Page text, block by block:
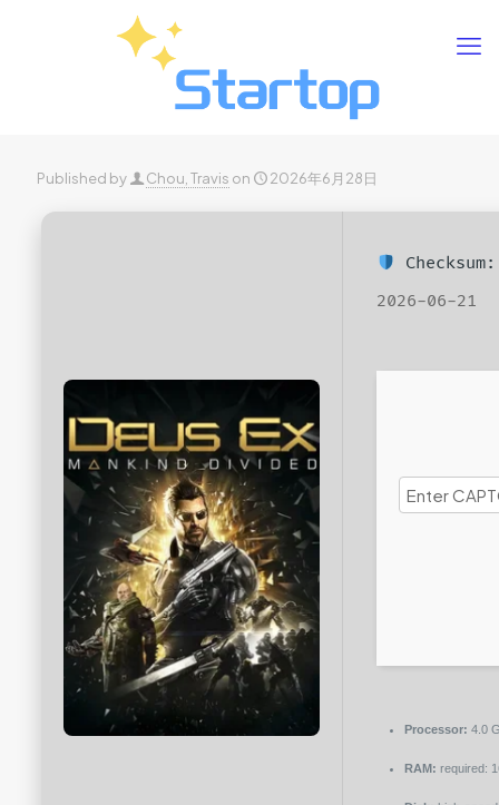
Published by Chou, Travis on 2026年6月28日
2026-06-21
Processor: 4.0
RAM: required: